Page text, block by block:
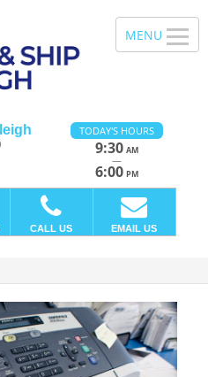
TODAY'S HOURS
9:30 AM
—
6:00 PM
CALL US EMAIL US